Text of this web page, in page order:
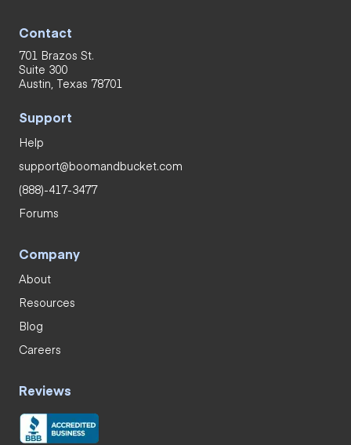
Contact
701 Brazos St.
Suite 300
Austin, Texas 78701
Support
Help
support@boomandbucket.com
(888)-417-3477
Forums
Company
About
Resources
Blog
Careers
Reviews